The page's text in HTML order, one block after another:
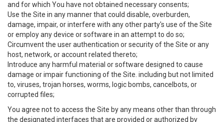
and for which You have not obtained necessary consents;
Use the Site in any manner that could disable, overburden,
damage, impair, or interfere with any other party's use of the Site
or employ any device or software in an attempt to do so;
Circumvent the user authentication or security of the Site or any
host, network, or account related thereto;
Introduce any harmful material or software designed to cause
damage or impair functioning of the Site. including but not limited
to, viruses, trojan horses, worms, logic bombs, cancelbots, or
corrupted files;
You agree not to access the Site by any means other than through
the designated interfaces that are provided or authorized by